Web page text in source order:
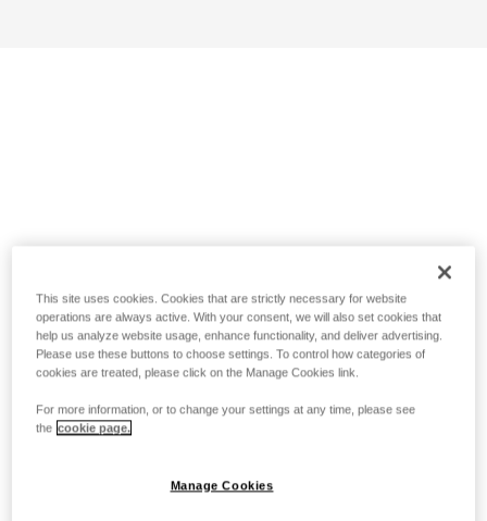
This site uses cookies. Cookies that are strictly necessary for website
operations are always active. With your consent, we will also set cookies that
help us analyze website usage, enhance functionality, and deliver advertising.
Please use these buttons to choose settings. To control how categories of
cookies are treated, please click on the Manage Cookies link.
For more information, or to change your settings at any time, please see
the cookie page.
Manage Cookies